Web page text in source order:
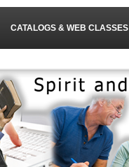
CATALOGS & WEB CLASSES